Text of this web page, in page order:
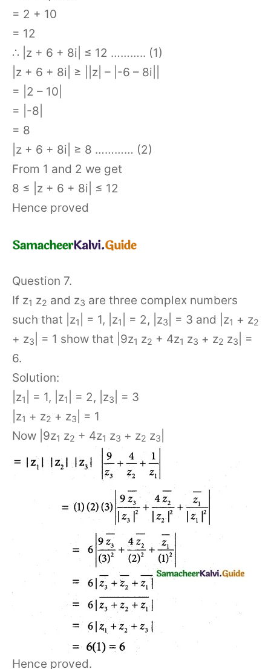
= 2 + 10
= 12
∴ |z + 6 + 8i| ≤ 12 ……….. (1)
|z + 6 + 8i| ≥ ||z| – |-6 – 8i||
= |2 – 10|
= |-8|
= 8
|z + 6 + 8i| ≥ 8 ………… (2)
From 1 and 2 we get
8 ≤ |z + 6 + 8i| ≤ 12
Hence proved
Question 7.
If z1 z2 and z3 are three complex numbers
such that |z1 | = 1, |z1 | = 2, |z3 | = 3 and |z1 + z2
+ z3 | = 1 show that |9z1 z2 + 4z1 z3 + z2 z3
| =
6.
Solution:
|z1 | = 1, |z1 | = 2, |z3
| = 3
|z1 + z2 + z3
| = 1
Now |9z1 z2 + 4z1 z3 + z2 z3
Hence proved.